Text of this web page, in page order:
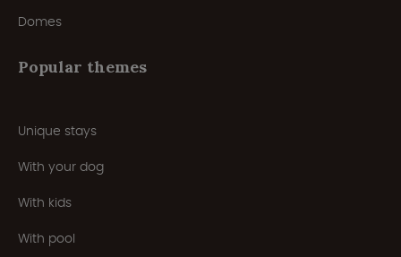
Domes
Popular themes
Unique stays
With your dog
With kids
With pool